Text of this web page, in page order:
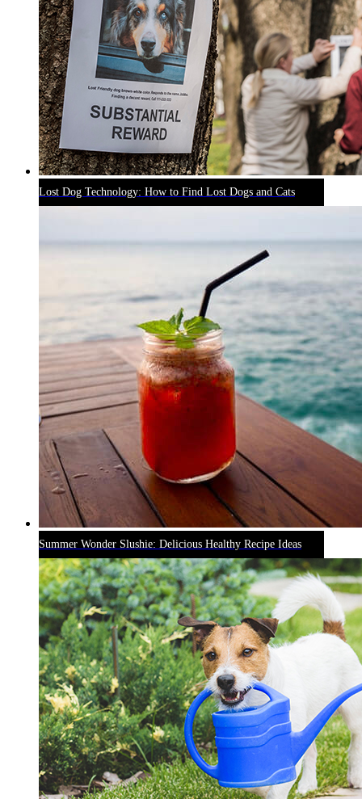
Lost Dog Technology: How to Find Lost Dogs and Cats
Summer Wonder Slushie: Delicious Healthy Recipe Ideas